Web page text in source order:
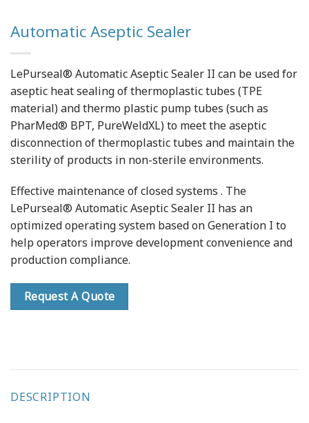
Automatic Aseptic Sealer
LePurseal® Automatic Aseptic Sealer II can be used for
aseptic heat sealing of thermoplastic tubes (TPE
material) and thermo plastic pump tubes (such as
PharMed® BPT, PureWeldXL) to meet the aseptic
disconnection of thermoplastic tubes and maintain the
sterility of products in non-sterile environments.
Effective maintenance of closed systems . The
LePurseal® Automatic Aseptic Sealer II has an
optimized operating system based on Generation I to
help operators improve development convenience and
production compliance.
Request A Quote
DESCRIPTION